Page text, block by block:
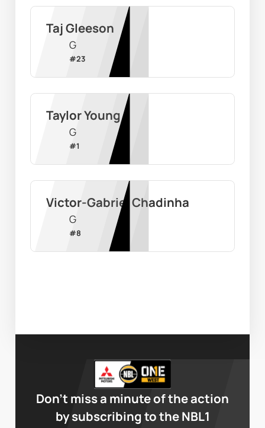
Taj Gleeson
G
#23
Taylor Young
G
#1
Victor-Gabriel Chadinha
G
#8
Don’t miss a minute of the action
by subscribing to the NBL1